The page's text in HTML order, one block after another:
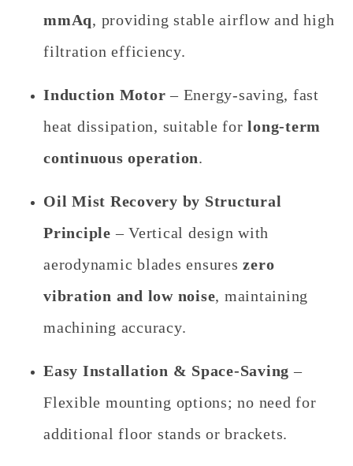
mmAq, providing stable airflow and high
filtration efficiency.
Induction Motor – Energy-saving, fast
heat dissipation, suitable forlong-term
continuous operation.
Oil Mist Recovery by Structural
Principle – Vertical design with
aerodynamic blades ensureszero
vibration and low noise, maintaining
machining accuracy.
Easy Installation & Space-Saving –
Flexible mounting options; no need for
additional floor stands or brackets.